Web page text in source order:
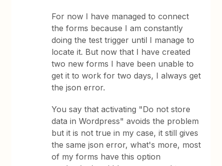
For now I have managed to connect
the forms because I am constantly
doing the test trigger until I manage to
locate it. But now that I have created
two new forms I have been unable to
get it to work for two days, I always get
the json error.
You say that activating "Do not store
data in Wordpress" avoids the problem
but it is not true in my case, it still gives
the same json error, what's more, most
of my forms have this option